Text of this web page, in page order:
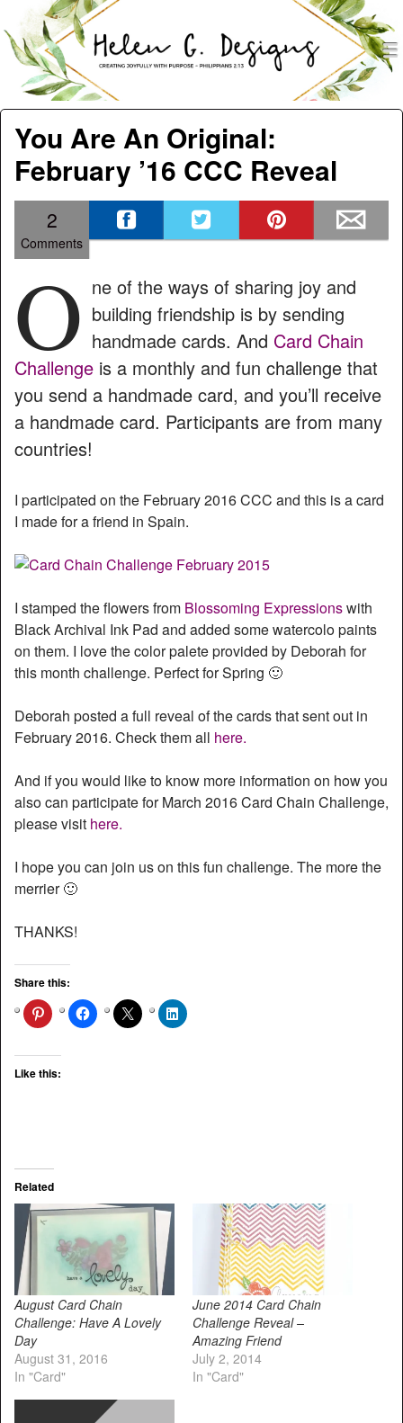
Helen G. Designs
Menu
Skip to content
You Are An Original:
February ’16 CCC Reveal
2
Comments
O ne of the ways of sharing joy and
building friendship is by sending
handmade cards. And Card Chain
Challenge is a monthly and fun challenge that
you send a handmade card, and you’ll receive
a handmade card. Participants are from many
countries!
I participated on the February 2016 CCC and this is a card
I made for a friend in Spain.
I stamped the flowers from Blossoming Expressionswith
Black Archival Ink Pad and added some watercolo paints
on them. I love the color palete provided by Deborah for
this month challenge. Perfect for Spring 🙂
Deborah posted a full reveal of the cards that sent out in
February 2016. Check them all here.
And if you would like to know more information on how you
also can participate for March 2016 Card Chain Challenge,
please visit here.
I hope you can join us on this fun challenge. The more the
merrier 🙂
THANKS!
Share this:
Like this:
Related
August Card Chain
Challenge: Have A Lovely
Day
August 31, 2016
In "Card"
June 2014 Card Chain
Challenge Reveal –
Amazing Friend
July 2, 2014
In "Card"